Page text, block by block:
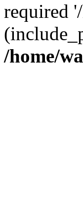
required
/home/